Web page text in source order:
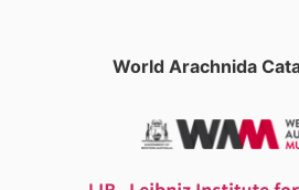
World Arachnida